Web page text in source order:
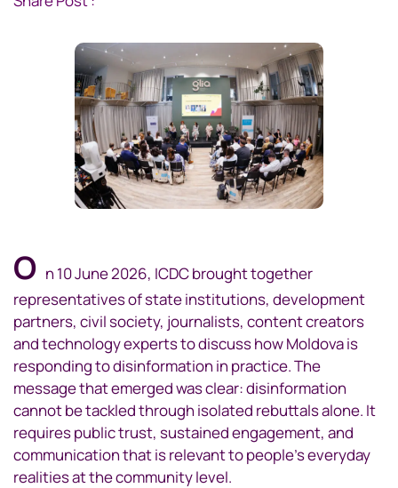
O n 10 June 2026, ICDC brought together
representatives of state institutions, development
partners, civil society, journalists, content creators
and technology experts to discuss how Moldova is
responding to disinformation in practice. The
message that emerged was clear: disinformation
cannot be tackled through isolated rebuttals alone. It
requires public trust, sustained engagement, and
communication that is relevant to people’s everyday
realities at the community level.